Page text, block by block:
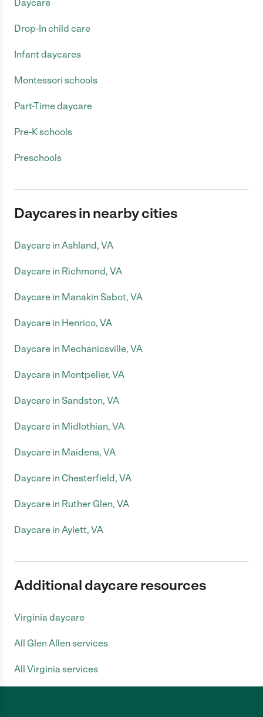
Daycare
Drop-In child care
Infant daycares
Montessori schools
Part-Time daycare
Pre-K schools
Preschools
Daycares in nearby cities
Daycare in Ashland, VA
Daycare in Richmond, VA
Daycare in Manakin Sabot, VA
Daycare in Henrico, VA
Daycare in Mechanicsville, VA
Daycare in Montpelier, VA
Daycare in Sandston, VA
Daycare in Midlothian, VA
Daycare in Maidens, VA
Daycare in Chesterfield, VA
Daycare in Ruther Glen, VA
Daycare in Aylett, VA
Additional daycare resources
Virginia daycare
All Glen Allen services
All Virginia services